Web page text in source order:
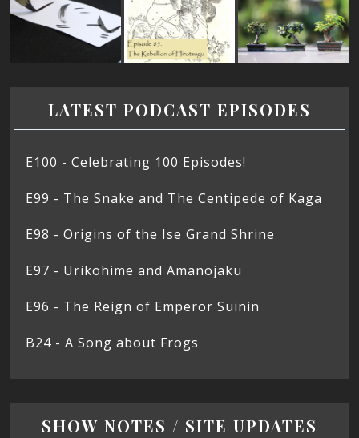
LATEST PODCAST EPISODES
E100 - Celebrating 100 Episodes!
E99 - The Snake and The Centipede of Kaga
E98 - Origins of the Ise Grand Shrine
E97 - Urikohime and Amanojaku
E96 - The Reign of Emperor Suinin
B24 - A Song about Frogs
SHOW NOTES / SITE UPDATES